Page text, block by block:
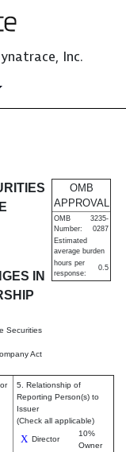
Inc.
in
IN
Securities
Act
OMB
APPROVAL
OMB
Number:
3235-
0287
Estimated
average burden
hours per
response:
0.5
5. Relationship of
Reporting Person(s) to
Issuer
(Check all applicable)
X Director
10%
Owner